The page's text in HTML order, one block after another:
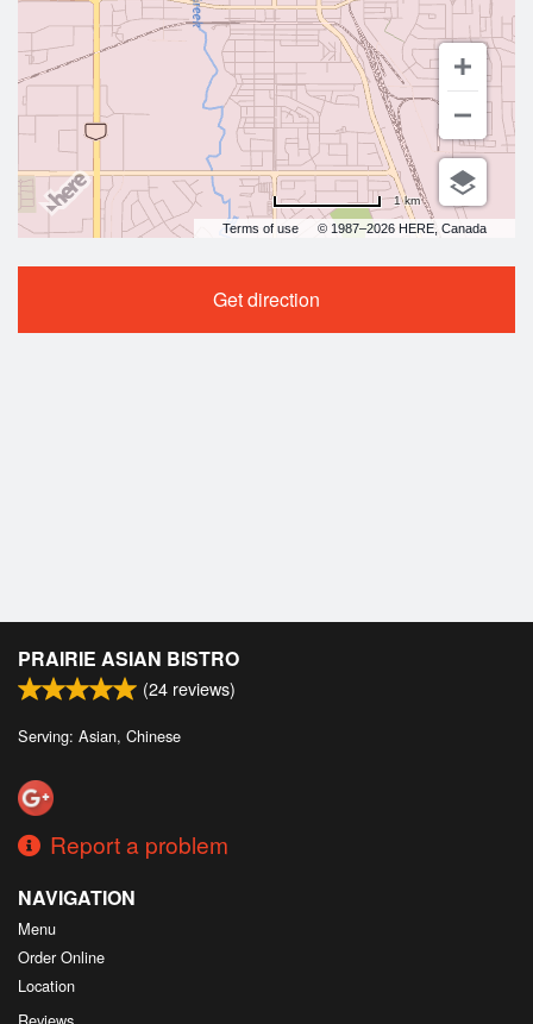
Terms of use © 1987–2026 HERE, Canada
1 km
Get direction
PRAIRIE ASIAN BISTRO
(24 reviews)
Serving: Asian, Chinese
Report a problem
NAVIGATION
Menu
Order Online
Location